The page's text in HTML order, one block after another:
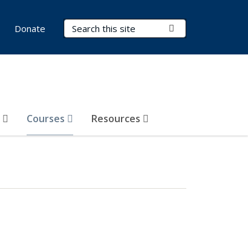
Search Terms
Courses Resources
Donate